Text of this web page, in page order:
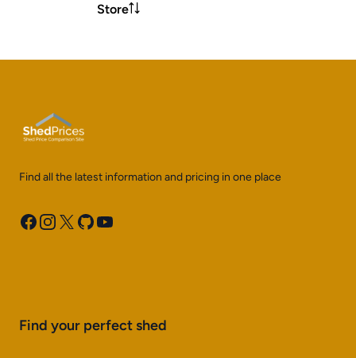
Store
Find all the latest information and pricing in one place
Facebook
Instagram
X GitHubYouTube
Find your perfect shed